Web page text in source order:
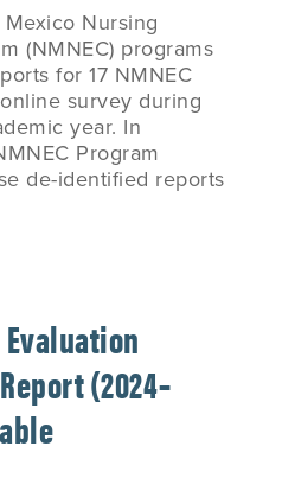
Mexico Nursing
(NMNEC) programs
for 17 NMNEC
survey during
year. In
Program
de-identified reports
Evaluation
(2024–